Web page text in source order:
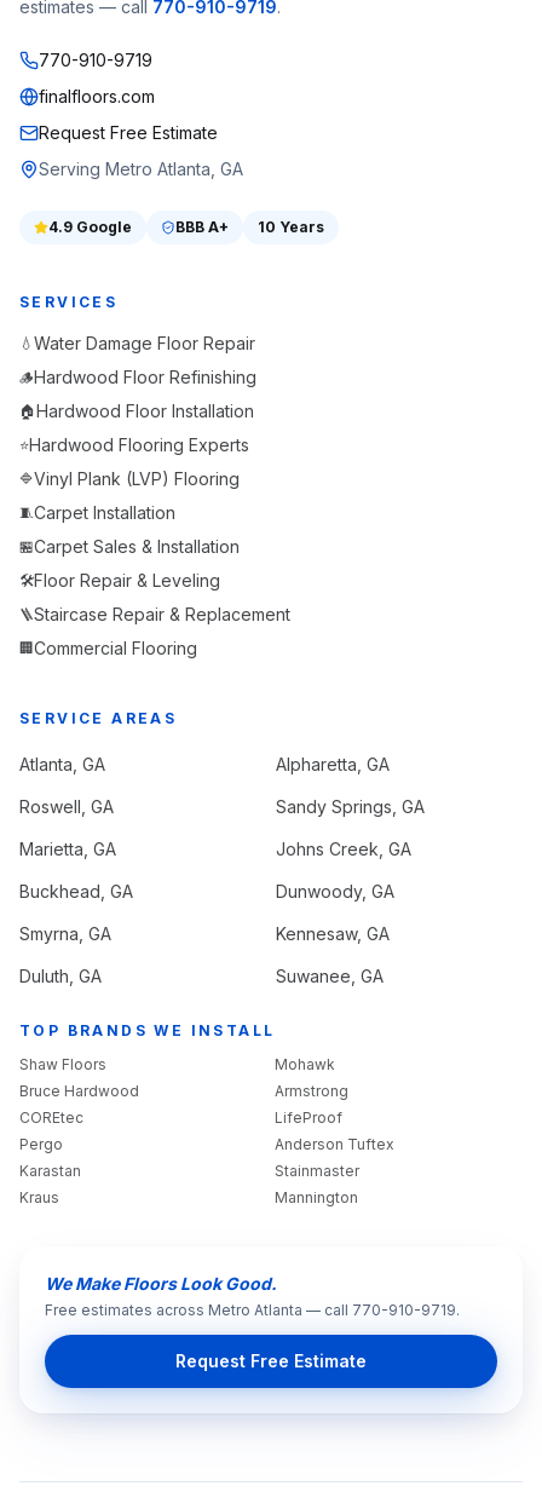
estimates — call 770-910-9719.
770-910-9719
finalfloors.com
Request Free Estimate
Serving Metro Atlanta, GA
4.9 Google BBB A+ 10 Years
SERVICES
💧 Water Damage Floor Repair
🪵Hardwood Floor Refinishing
🏠Hardwood Floor Installation
⭐Hardwood Flooring Experts
🔷Vinyl Plank (LVP) Flooring
🧵Carpet Installation
🏪Carpet Sales & Installation
🛠️Floor Repair & Leveling
🪜Staircase Repair & Replacement
🏢Commercial Flooring
SERVICE AREAS
Atlanta , GA Alpharetta , GA
Roswell , GA Sandy Springs , GA
Marietta , GA Johns Creek , GA
Buckhead , GA Dunwoody, GA
Smyrna , GA Kennesaw, GA
Duluth , GA Suwanee , GA
TOP BRANDS WE INSTALL
Shaw Floors
Mohawk
Bruce Hardwood
Armstrong
COREtec
LifeProof
Pergo
Anderson Tuftex
Karastan
Stainmaster
Kraus
Mannington
We Make Floors Look Good.
Free estimates across Metro Atlanta — call 770-910-9719.
Request Free Estimate